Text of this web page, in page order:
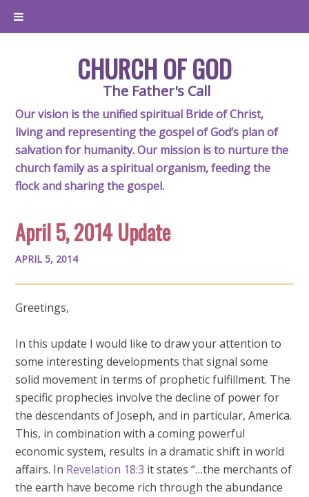
CHURCH OF GOD
The Father's Call
Our vision is the unified spiritual Bride of Christ,
living and representing the gospel of God’s plan of
salvation for humanity. Our mission is to nurture the
church family as a spiritual organism, feeding the
flock and sharing the gospel.
April 5, 2014 Update
APRIL 5, 2014
Greetings,
In this update I would like to draw your attention to
some interesting developments that signal some
solid movement in terms of prophetic fulfillment. The
specific prophecies involve the decline of power for
the descendants of Joseph, and in particular, America.
This, in combination with a coming powerful
economic system, results in a dramatic shift in world
affairs. In Revelation 18:3 it states “…the merchants of
the earth have become rich through the abundance